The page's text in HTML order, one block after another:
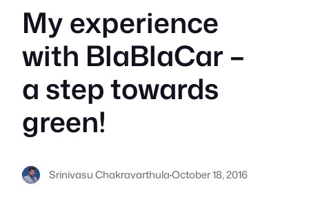
My experience
with BlaBlaCar –
a step towards
green!
Srinivasu Chakravarthula·October 18, 2016